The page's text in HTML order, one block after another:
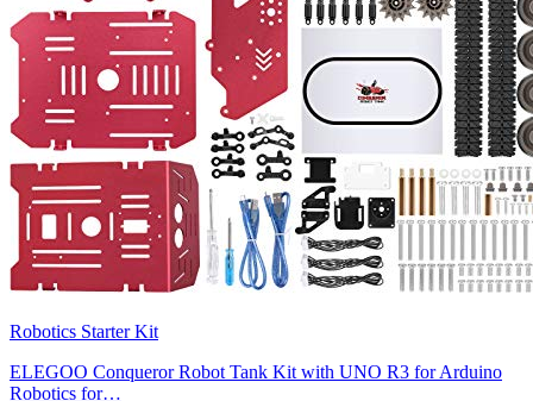
Robotics Starter Kit
ELEGOO Conqueror Robot Tank Kit with UNO R3 for Arduino
Robotics for…